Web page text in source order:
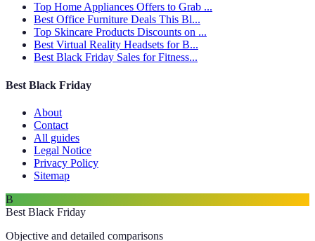
Top Home Appliances Offers to Grab ...
Best Office Furniture Deals This Bl...
Top Skincare Products Discounts on ...
Best Virtual Reality Headsets for B...
Best Black Friday Sales for Fitness...
Best Black Friday
About
Contact
All guides
Legal Notice
Privacy Policy
Sitemap
B
Best Black Friday
Objective and detailed comparisons